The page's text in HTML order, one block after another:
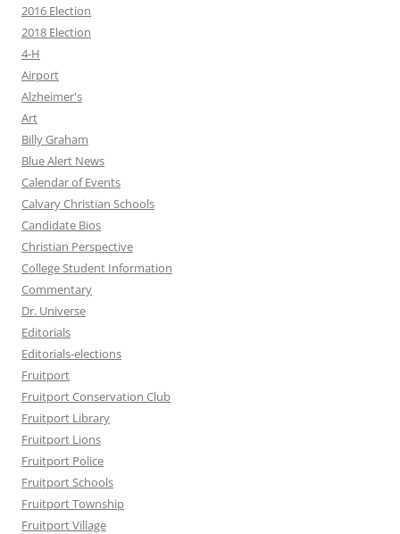
2016 Election
2018 Election
4-H
Airport
Alzheimer's
Art
Billy Graham
Blue Alert News
Calendar of Events
Calvary Christian Schools
Candidate Bios
Christian Perspective
College Student Information
Commentary
Dr. Universe
Editorials
Editorials-elections
Fruitport
Fruitport Conservation Club
Fruitport Library
Fruitport Lions
Fruitport Police
Fruitport Schools
Fruitport Township
Fruitport Village